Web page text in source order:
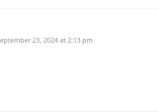
23, 2024 at 2:13 pm